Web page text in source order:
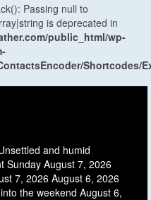
Passing null to
is deprecated in
public_html/wp-
Shortcodes/
and humid
Sunday August 7, 2026
7, 2026 August 6, 2026
the weekend August 6,